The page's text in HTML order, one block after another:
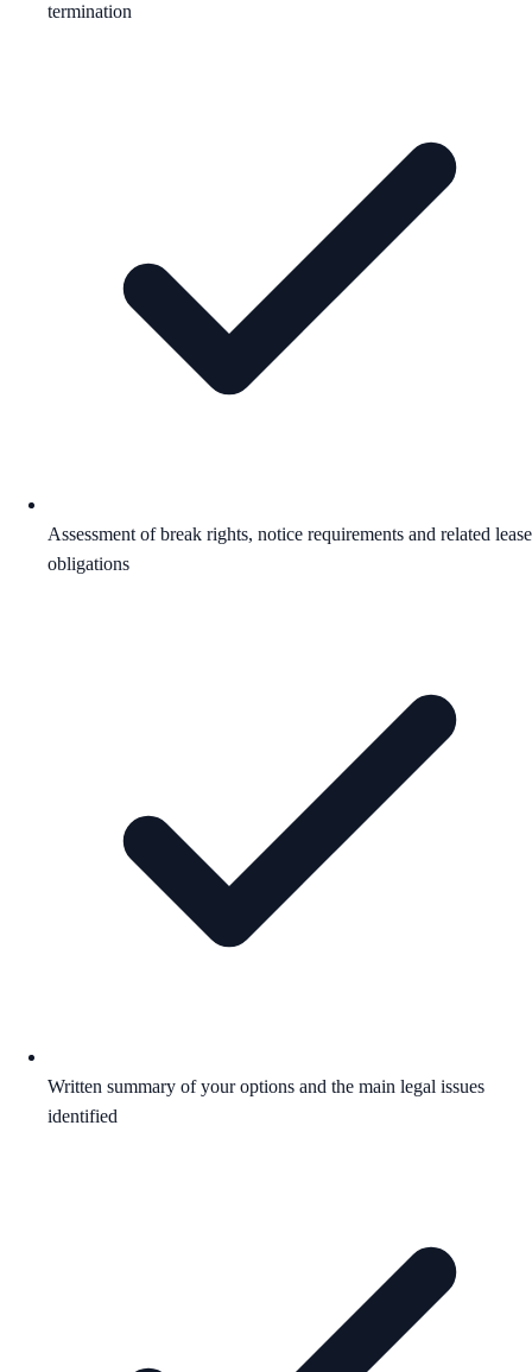
termination
Assessment of break rights, notice requirements and related lease
obligations
Written summary of your options and the main legal issues
identified